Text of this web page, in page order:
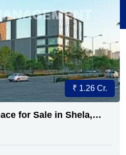
₹ 1.26 Cr.
for Sale in Shela,